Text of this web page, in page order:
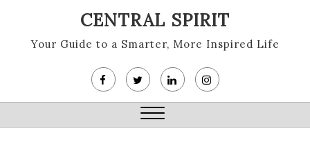
content
CENTRAL SPIRIT
Your Guide to a Smarter, More Inspired Life
Close